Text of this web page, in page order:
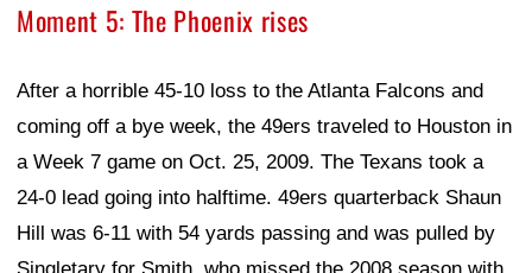
Moment 5: The Phoenix rises
After a horrible 45-10 loss to the Atlanta Falcons and
coming off a bye week, the 49ers traveled to Houston in
a Week 7 game on Oct. 25, 2009. The Texans took a
24-0 lead going into halftime. 49ers quarterback Shaun
Hill was 6-11 with 54 yards passing and was pulled by